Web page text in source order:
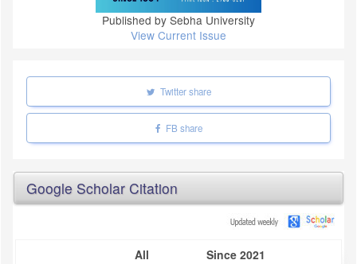
Published by Sebha University
View Current Issue
Twitter share
FB share
Google Scholar Citation
All
Since 2021